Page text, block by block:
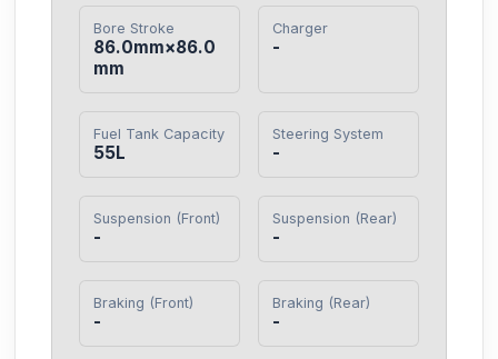
Bore Stroke
86.0mm×86.0
mm
Charger
-
Fuel Tank Capacity
55L
Steering System
-
Suspension (Front)
-
Suspension (Rear)
-
Braking (Front)
-
Braking (Rear)
-